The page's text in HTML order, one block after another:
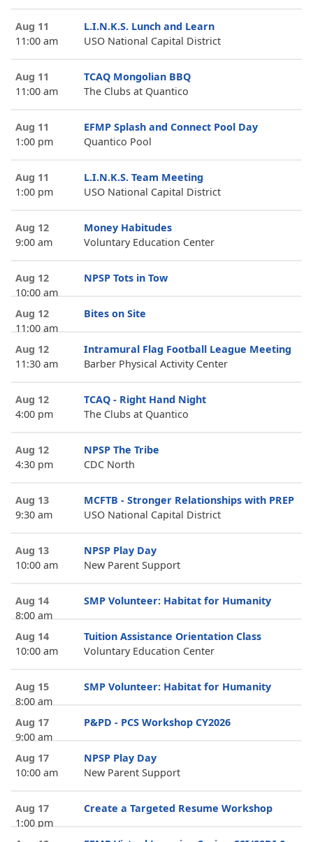
Aug 11
11:00 am
L.I.N.K.S. Lunch and Learn
USO National Capital District
Aug 11
11:00 am
TCAQ Mongolian BBQ
The Clubs at Quantico
Aug 11
1:00 pm
EFMP Splash and Connect Pool Day
Quantico Pool
Aug 11
1:00 pm
L.I.N.K.S. Team Meeting
USO National Capital District
Aug 12
9:00 am
Money Habitudes
Voluntary Education Center
Aug 12
10:00 am
NPSP Tots in Tow
Aug 12
11:00 am
Bites on Site
Aug 12
11:30 am
Intramural Flag Football League Meeting
Barber Physical Activity Center
Aug 12
4:00 pm
TCAQ - Right Hand Night
The Clubs at Quantico
Aug 12
4:30 pm
NPSP The Tribe
CDC North
Aug 13
9:30 am
MCFTB - Stronger Relationships with PREP
USO National Capital District
Aug 13
10:00 am
NPSP Play Day
New Parent Support
Aug 14
8:00 am
SMP Volunteer: Habitat for Humanity
Aug 14
10:00 am
Tuition Assistance Orientation Class
Voluntary Education Center
Aug 15
8:00 am
SMP Volunteer: Habitat for Humanity
Aug 17
9:00 am
P&PD - PCS Workshop CY2026
Aug 17
10:00 am
NPSP Play Day
New Parent Support
Aug 17
1:00 pm
Create a Targeted Resume Workshop